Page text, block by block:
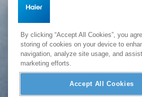
By clicking “Accept All Cookies”, you
storing of cookies on your device to
navigation, analyze site usage, and
marketing efforts.
Accept All Cookies